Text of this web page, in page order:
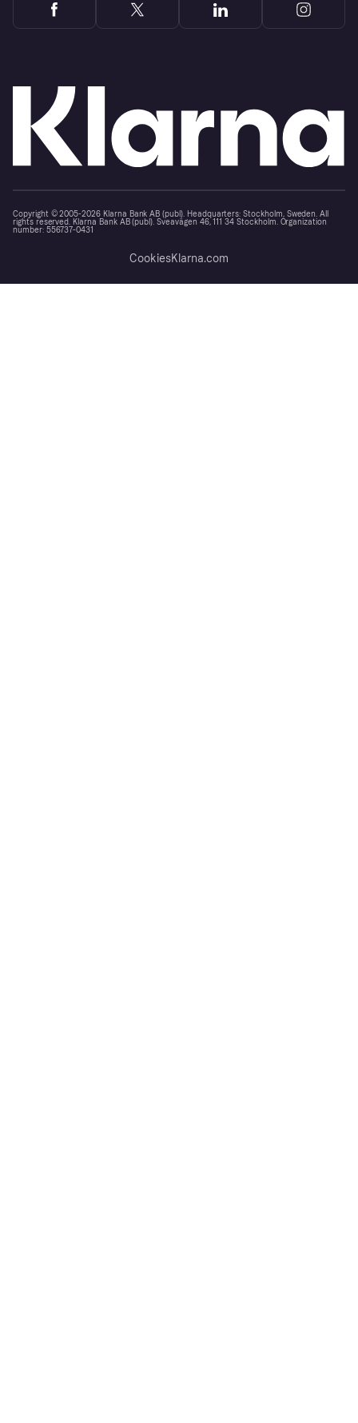
Copyright © 2005-2026 Klarna Bank AB (publ). Headquarters: Stockholm, Sweden. All
rights reserved. Klarna Bank AB (publ). Sveavägen 46, 111 34 Stockholm. Organization
number: 556737-0431
CookiesKlarna.com